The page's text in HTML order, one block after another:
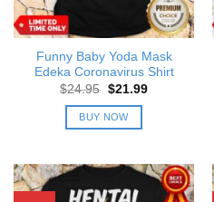
Funny Baby Yoda Mask
Edeka Coronavirus Shirt
$24.95 Original
was:
$24.95.
$21.99Current
BUY NOW